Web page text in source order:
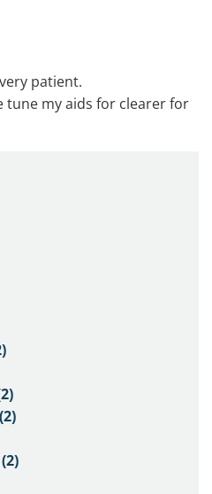
patient.
tune my aids for clearer for